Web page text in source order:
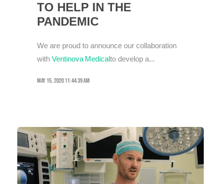
TO HELP IN THE
PANDEMIC
We are proud to announce our collaboration
with Ventinova Medicalto develop a...
May 15, 2020 11:44:39 AM